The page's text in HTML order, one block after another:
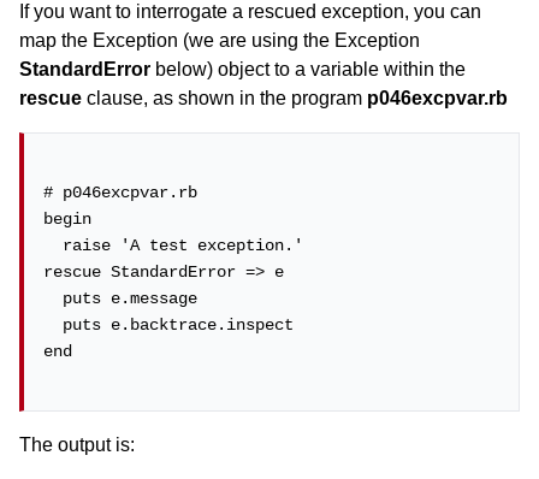
If you want to interrogate a rescued exception, you can
map the Exception (we are using the Exception
StandardError below) object to a variable within the
rescue clause, as shown in the program p046excpvar.rb
# p046excpvar.rb
begin
  raise 'A test exception.'
rescue StandardError => e
  puts e.message
  puts e.backtrace.inspect
end
The output is: